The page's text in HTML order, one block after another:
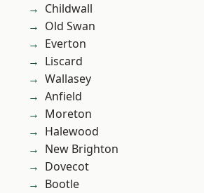
Childwall
Old Swan
Everton
Liscard
Wallasey
Anfield
Moreton
Halewood
New Brighton
Dovecot
Bootle